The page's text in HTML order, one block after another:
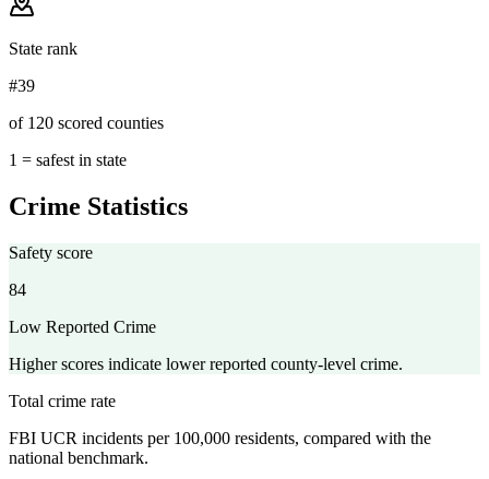
State rank
#39
of 120 scored counties
1 = safest in state
Crime Statistics
Safety score
84
Low Reported Crime
Higher scores indicate lower reported county-level crime.
Total crime rate
FBI UCR incidents per 100,000 residents, compared with the
national benchmark.